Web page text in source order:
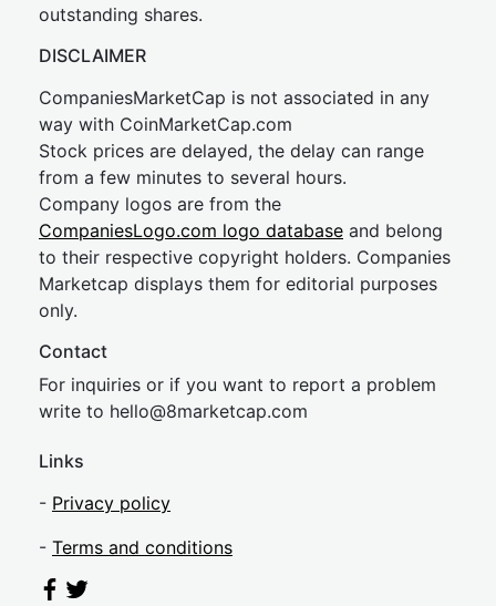
outstanding shares.
DISCLAIMER
CompaniesMarketCap is not associated in any
way with CoinMarketCap.com
Stock prices are delayed, the delay can range
from a few minutes to several hours.
Company logos are from the
CompaniesLogo.com logo database and belong
to their respective copyright holders. Companies
Marketcap displays them for editorial purposes
only.
Contact
For inquiries or if you want to report a problem
write to hello@8marketcap.com
Links
- Privacy policy
- Terms and conditions